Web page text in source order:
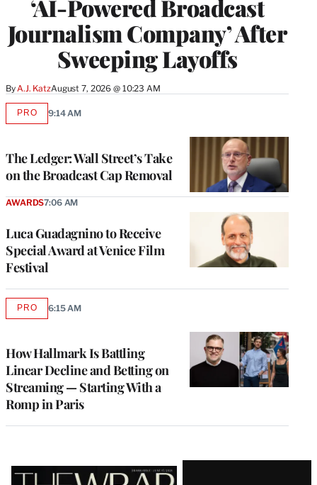
‘AI-Powered Broadcast
Journalism Company’ After
Sweeping Layoffs
By A.J. KatzAugust 7, 2026 @ 10:23 AM
The Ledger: Wall Street’s Take
on the Broadcast Cap Removal
PROAVAILABLE
9:14 AM
Luca Guadagnino to Receive
Special Award at Venice Film
Festival
AWARDS7:06 AM
How Hallmark Is Battling
Linear Decline and Betting on
Streaming — Starting With a
Romp in Paris
PROAVAILABLE
6:15 AM
Latest